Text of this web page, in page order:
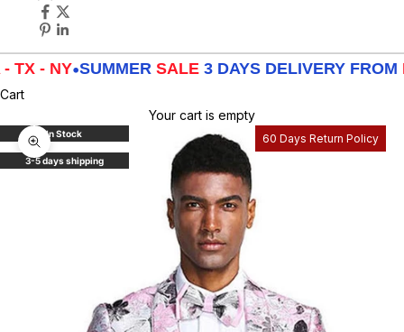
NY •SUMMERSALE3 DAYS DELIVERY FROMLA -
Cart
Your cart is empty
In Stock
3-5 days shipping
60 Days Return Policy
Zoom picture